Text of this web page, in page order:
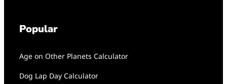
Popular
Age on Other Planets Calculator
Dog Lap Day Calculator